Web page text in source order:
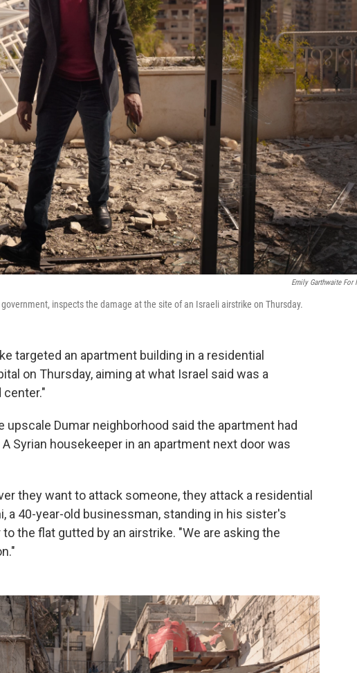
Emily Garthwaite For
inspects the damage at the site of an Israeli airstrike on Thursday.
targeted an apartment building in a residential
on Thursday, aiming at what Israel said was a
upscale Dumar neighborhood said the apartment had
Syrian housekeeper in an apartment next door was
they want to attack someone, they attack a residential
a 40-year-old businessman, standing in his sister's
the flat gutted by an airstrike. "We are asking the